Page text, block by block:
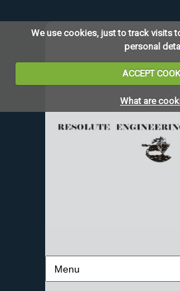
We use cookies, just to track visits
personal
ACCEPT
What are